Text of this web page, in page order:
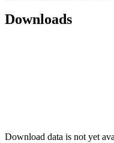
Downloads
Download data is not yet